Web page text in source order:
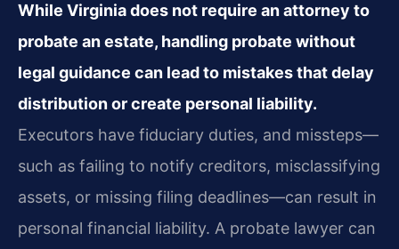
While Virginia does not require an attorney to
probate an estate, handling probate without
legal guidance can lead to mistakes that delay
distribution or create personal liability.
Executors have fiduciary duties, and missteps—
such as failing to notify creditors, misclassifying
assets, or missing filing deadlines—can result in
personal financial liability. A probate lawyer can